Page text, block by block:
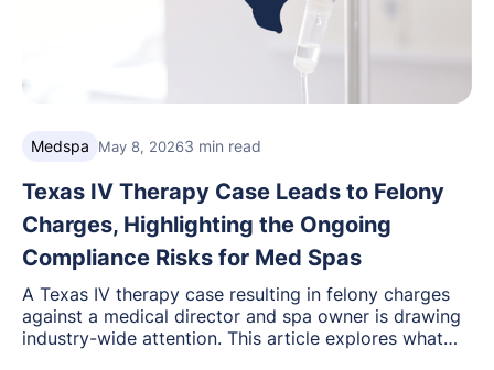
Medspa May 8, 20263 min read
Texas IV Therapy Case Leads to Felony
Charges, Highlighting the Ongoing
Compliance Risks for Med Spas
A Texas IV therapy case resulting in felony charges
against a medical director and spa owner is drawing
industry-wide attention. This article explores what